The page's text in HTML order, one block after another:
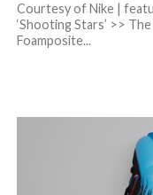
Courtesy of Nike |
‘Shooting Stars’ >>
Foamposite...